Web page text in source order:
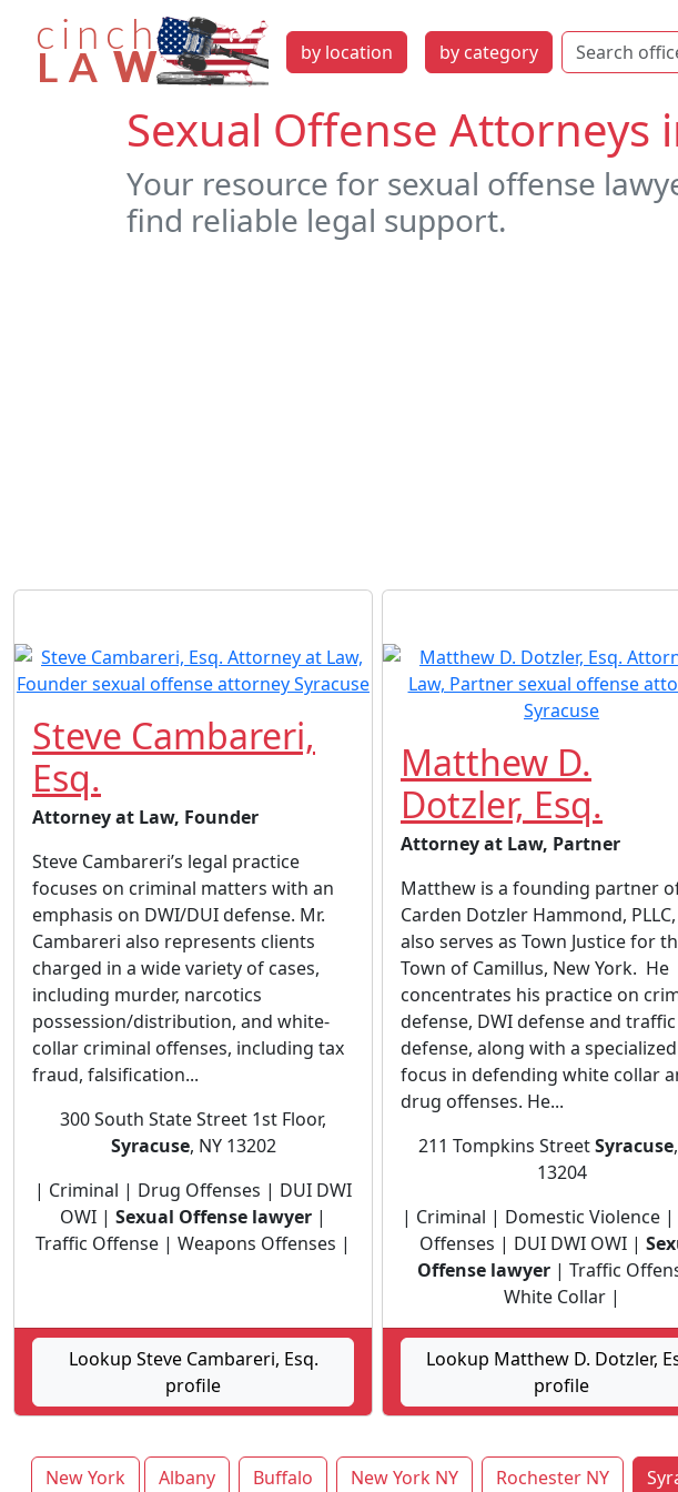
by location by category
Sexual Offense Attorneys
Your resource for sexual offense
find reliable legal support.
Steve Cambareri,
Esq.
Attorney at Law, Founder
Steve Cambareri’s legal practice
focuses on criminal matters with an
emphasis on DWI/DUI defense. Mr.
Cambareri also represents clients
charged in a wide variety of cases,
including murder, narcotics
possession/distribution, and white-
collar criminal offenses, including tax
fraud, falsification...
300 South State Street 1st Floor,
Syracuse, NY 13202
| Criminal | Drug Offenses | DUI DWI
OWI | Sexual Offense lawyer |
Traffic Offense | Weapons Offenses |
Lookup Steve Cambareri, Esq.
profile
Matthew D.
Dotzler, Esq.
Attorney at Law, Partner
Matthew is a founding partner
Carden Dotzler Hammond,
also serves as Town Justice for
Town of Camillus, New York. He
concentrates his practice on
defense, DWI defense and traffic
defense, along with a specialized
focus in defending white collar
drug offenses. He...
211 Tompkins StreetSyracuse
13204
| Criminal | Domestic Violence
Offenses | DUI DWI OWI |
Offense lawyer| Traffic
White Collar |
Lookup Matthew D. Dotzler,
profile
New York Albany Buffalo New York NY Rochester NY